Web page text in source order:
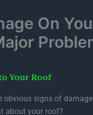
On
Your Roof
obvious signs of
about your roof?